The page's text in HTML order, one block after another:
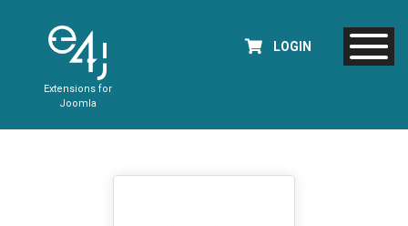
Extensions for
Joomla
LOGIN